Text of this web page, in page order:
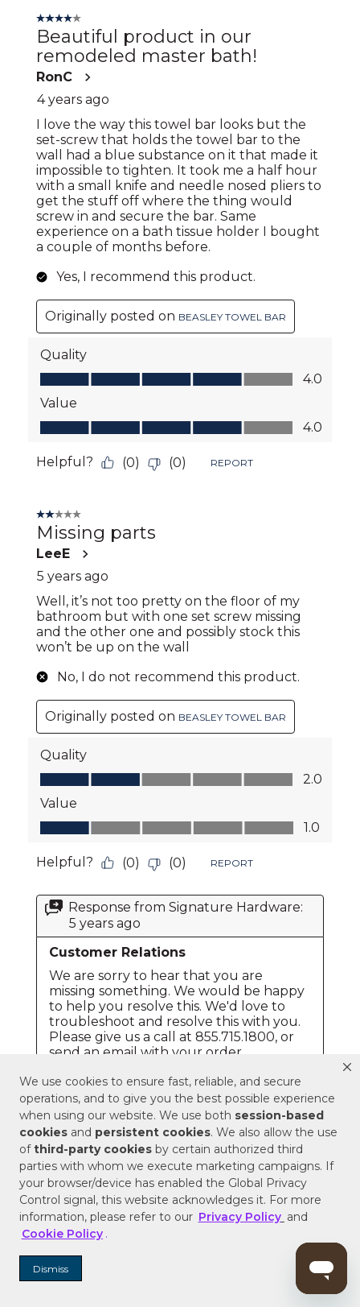
We use cookies to ensure fast, reliable, and secure
operations, and to give you the best possible experience
when using our website. We use both session-based
cookies and persistent cookies. We also allow the use
ofthird-party cookies by certain authorized third
parties with whom we execute marketing campaigns. If
your browser/device has enabled the Global Privacy
Control signal, this website acknowledges it. For more
information, please refer to our Privacy Policy and
Cookie Policy .
Dismiss